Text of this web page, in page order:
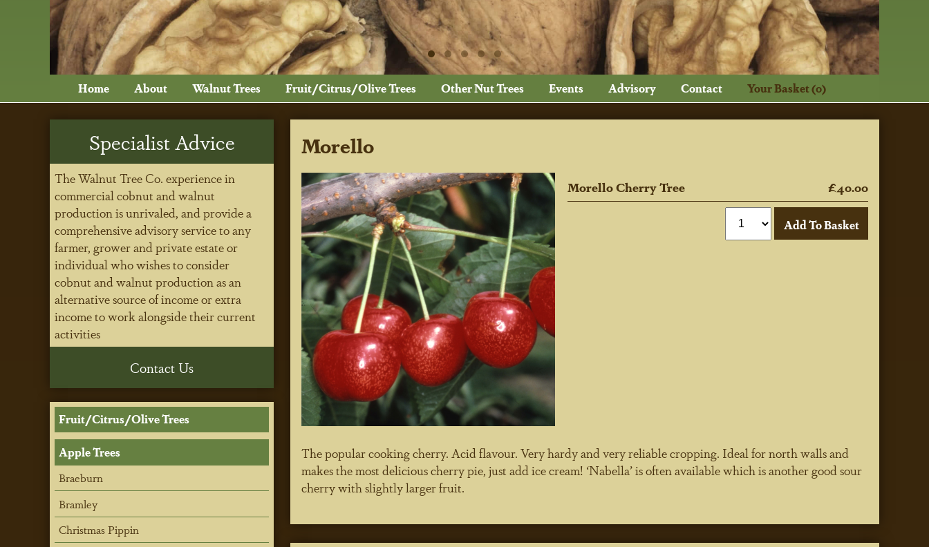
Home About Walnut Trees Fruit/Citrus/Olive Trees Other Nut Trees Events Advisory Contact Your Basket (0)
Morello
Morello Cherry Tree £40.00
The popular cooking cherry. Acid flavour. Very hardy and very reliable cropping. Ideal for north walls and
makes the most delicious cherry pie, just add ice cream! ‘Nabella’ is often available which is another good sour
cherry with slightly larger fruit.
Specialist Advice
The Walnut Tree Co. experience in
commercial cobnut and walnut
production is unrivaled, and provide a
comprehensive advisory service to any
farmer, grower and private estate or
individual who wishes to consider
cobnut and walnut production as an
alternative source of income or extra
income to work alongside their current
activities
Contact Us
Fruit/Citrus/Olive Trees
Apple Trees
Braeburn
Bramley
Christmas Pippin